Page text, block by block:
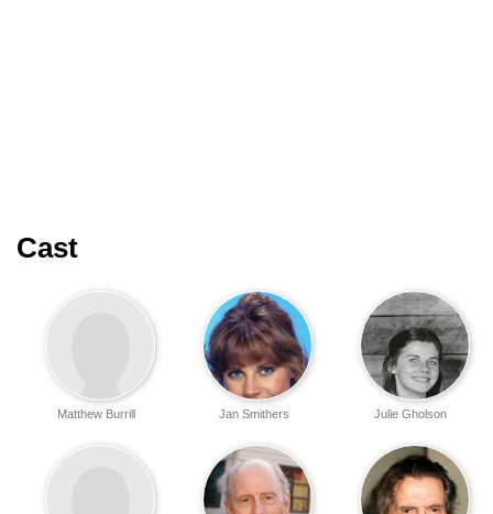
Cast
Julie Gholson
Jan Smithers
Matthew Burrill